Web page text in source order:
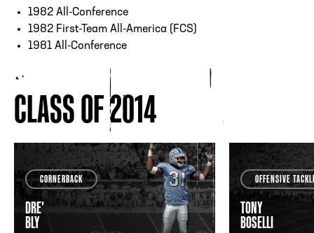
1982 All-Conference
1982 First-Team All-America (FCS)
1981 All-Conference
CLASS OF 2014
CORNERBACK
DRE'
BLY
OFFENSIVE
TONY
BOSELLI